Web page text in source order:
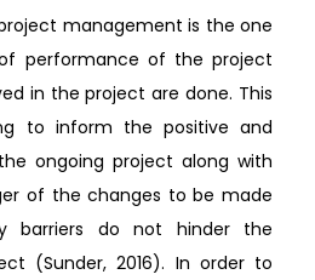
management is the one
performance of the project
in the project are done. This
to inform the positive and
ongoing project along with
of the changes to be made
barriers do not hinder the
(Sunder, 2016). In order to